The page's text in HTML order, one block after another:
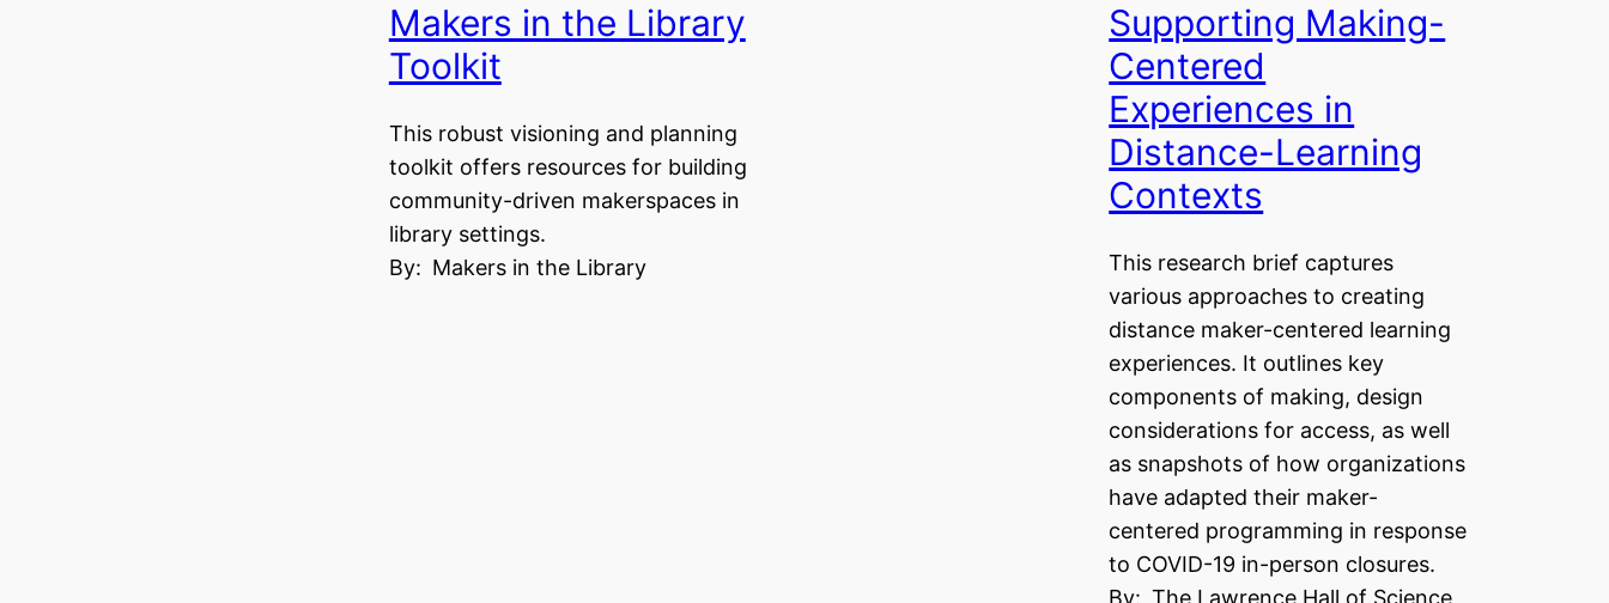
Makers in the Library
Toolkit
This robust visioning and planning
toolkit offers resources for building
community-driven makerspaces in
library settings.
By: Makers in the Library
Supporting Making-
Centered
Experiences in
Distance-Learning
Contexts
This research brief captures
various approaches to creating
distance maker-centered learning
experiences. It outlines key
components of making, design
considerations for access, as well
as snapshots of how organizations
have adapted their maker-
centered programming in response
to COVID-19 in-person closures.
By: The Lawrence Hall of Science